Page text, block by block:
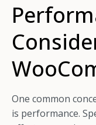
One common
is performance.